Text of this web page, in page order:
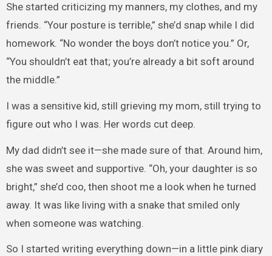
She started criticizing my manners, my clothes, and my
friends. “Your posture is terrible,” she’d snap while I did
homework. “No wonder the boys don’t notice you.” Or,
“You shouldn’t eat that; you’re already a bit soft around
the middle.”
I was a sensitive kid, still grieving my mom, still trying to
figure out who I was. Her words cut deep.
My dad didn’t see it—she made sure of that. Around him,
she was sweet and supportive. “Oh, your daughter is so
bright,” she’d coo, then shoot me a look when he turned
away. It was like living with a snake that smiled only
when someone was watching.
So I started writing everything down—in a little pink diary